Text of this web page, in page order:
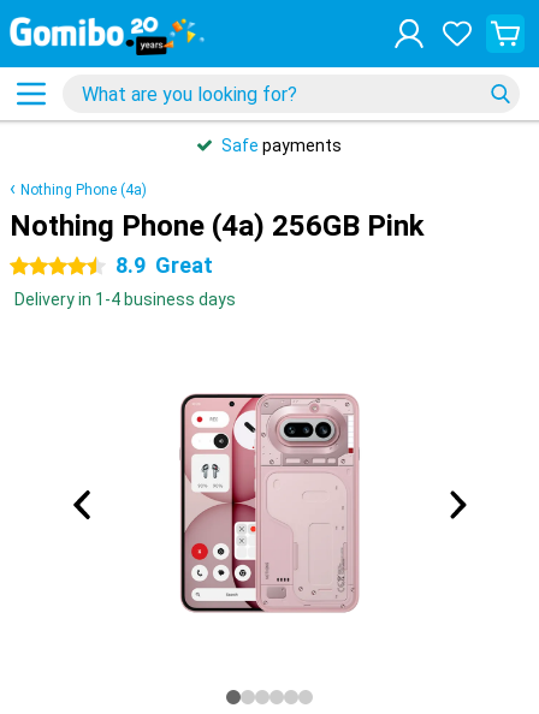
Safe payments
Nothing Phone (4a)
Nothing Phone (4a) 256GB Pink
4.5 stars 8.9 Great
Delivery in 1-4 business days